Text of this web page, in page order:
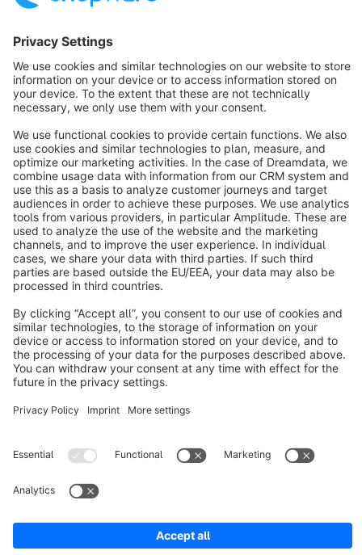
info@shopware.com
About Shopware
Discover
Resources
Terms & Conditions
Cookie settings